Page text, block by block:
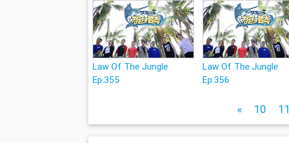
Law Of The Jungle
Ep.355
Law Of The Jungle
Ep.356
« 10 11